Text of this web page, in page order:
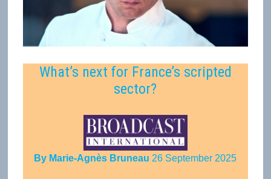
What’s next for France’s scripted
sector?
By Marie-Agnès Bruneau 26 September 2025